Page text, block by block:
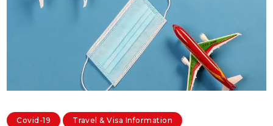
Covid-19 Travel & Visa Information